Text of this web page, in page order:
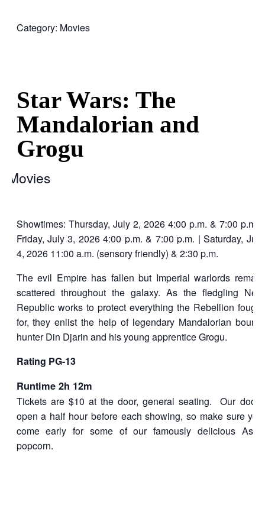
Category: Movies
Star Wars: The
Mandalorian and
Grogu
Movies
Showtimes: Thursday, July 2, 2026 4:00 p.m. & 7:00 p.m. |
Friday, July 3, 2026 4:00 p.m. & 7:00 p.m. | Saturday, July
4, 2026 11:00 a.m. (sensory friendly) & 2:30 p.m.
The evil Empire has fallen but Imperial warlords remain
scattered throughout the galaxy. As the fledgling New
Republic works to protect everything the Rebellion fought
for, they enlist the help of legendary Mandalorian bounty
hunter Din Djarin and his young apprentice Grogu.
Rating PG-13
Runtime 2h 12m
Tickets are $10 at the door, general seating. Our doors
open a half hour before each showing, so make sure you
come early for some of our famously delicious Astor
popcorn.